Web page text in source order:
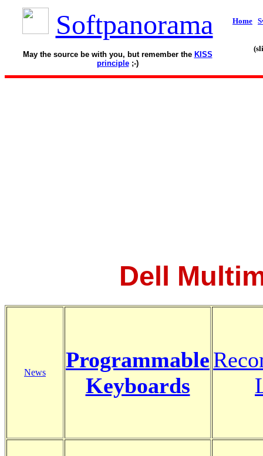
Softpanorama
May the source be with you, but remember the KISS
principle;-)
Home
Dell
News
Programmable
Keyboards